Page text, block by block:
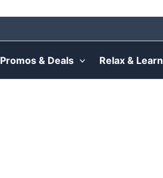
Promos & Deals Relax & Learn